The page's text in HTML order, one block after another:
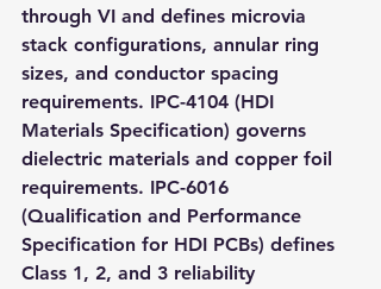
through VI and defines microvia
stack configurations, annular ring
sizes, and conductor spacing
requirements. IPC-4104 (HDI
Materials Specification) governs
dielectric materials and copper foil
requirements. IPC-6016
(Qualification and Performance
Specification for HDI PCBs) defines
Class 1, 2, and 3 reliability